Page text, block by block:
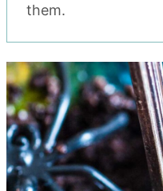
them.